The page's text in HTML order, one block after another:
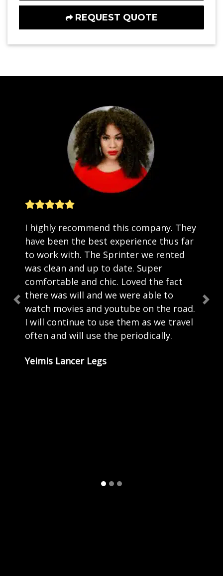
REQUEST QUOTE
I highly recommend this company. They
have been the best experience thus far
to work with. The Sprinter we rented
was clean and up to date. Super
comfortable and chic. Loved the fact
there was will and we were able to
watch movies and youtube on the road.
I will continue to use them as we travel
often and will use the periodically.
Yeimis Lancer Legs
Previous